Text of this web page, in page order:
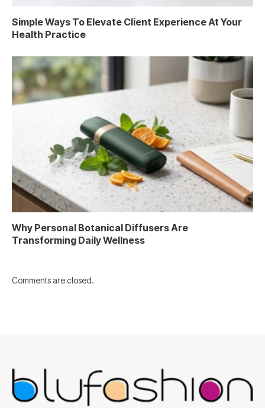
Simple Ways To Elevate Client Experience At Your
Health Practice
Why Personal Botanical Diffusers Are
Transforming Daily Wellness
Comments are closed.